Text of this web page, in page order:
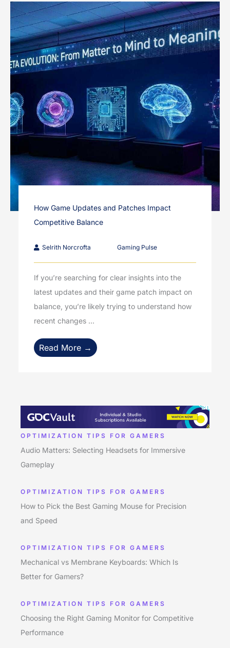
How Game Updates and Patches Impact
Competitive Balance
Selrith Norcrofta Gaming Pulse
If you’re searching for clear insights into the
latest updates and their game patch impact on
balance, you’re likely trying to understand how
recent changes ...
Read More →
OPTIMIZATION TIPS FOR GAMERS
Audio Matters: Selecting Headsets for Immersive
Gameplay
OPTIMIZATION TIPS FOR GAMERS
How to Pick the Best Gaming Mouse for Precision
and Speed
OPTIMIZATION TIPS FOR GAMERS
Mechanical vs Membrane Keyboards: Which Is
Better for Gamers?
OPTIMIZATION TIPS FOR GAMERS
Choosing the Right Gaming Monitor for Competitive
Performance